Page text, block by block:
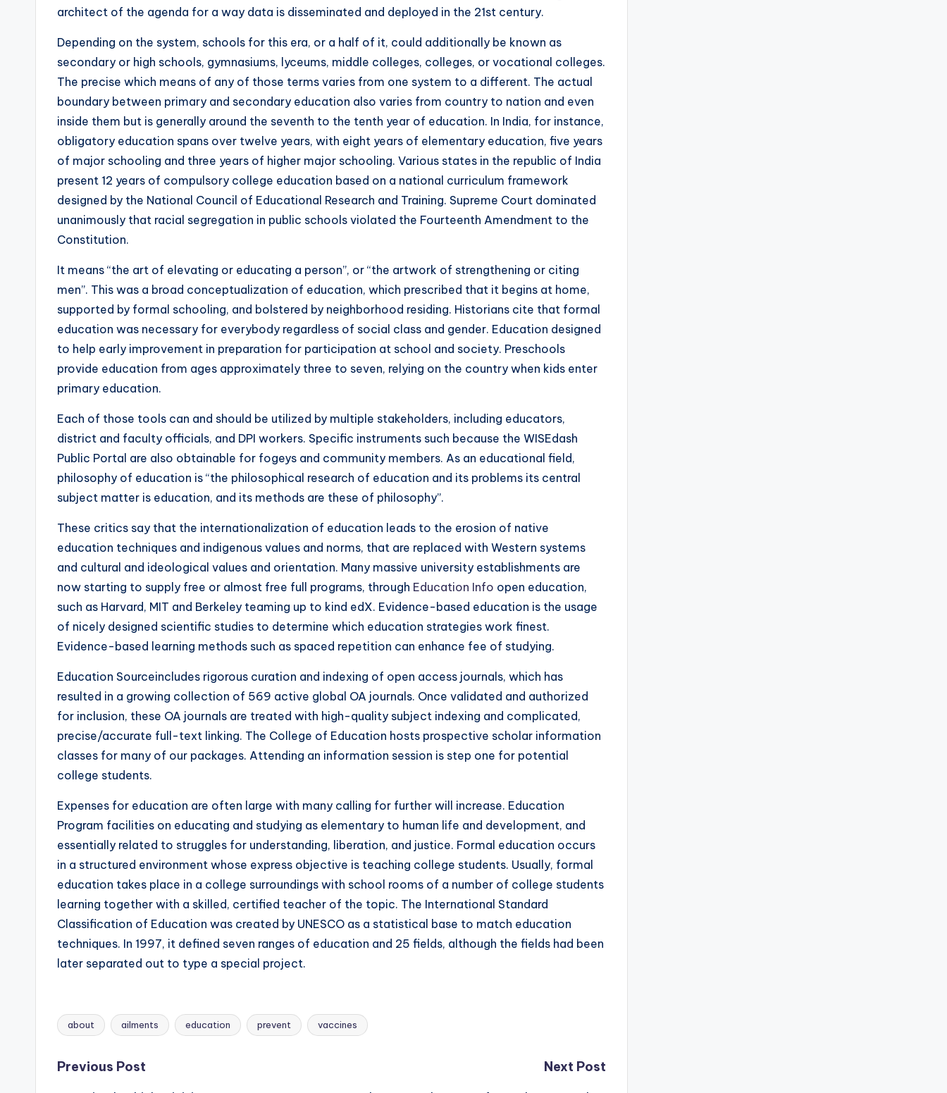
architect of the agenda for a way data is disseminated and deployed in the 21st century.
Depending on the system, schools for this era, or a half of it, could additionally be known as
secondary or high schools, gymnasiums, lyceums, middle colleges, colleges, or vocational colleges.
The precise which means of any of those terms varies from one system to a different. The actual
boundary between primary and secondary education also varies from country to nation and even
inside them but is generally around the seventh to the tenth year of education. In India, for instance,
obligatory education spans over twelve years, with eight years of elementary education, five years
of major schooling and three years of higher major schooling. Various states in the republic of India
present 12 years of compulsory college education based on a national curriculum framework
designed by the National Council of Educational Research and Training. Supreme Court dominated
unanimously that racial segregation in public schools violated the Fourteenth Amendment to the
Constitution.
It means “the art of elevating or educating a person”, or “the artwork of strengthening or citing
men”. This was a broad conceptualization of education, which prescribed that it begins at home,
supported by formal schooling, and bolstered by neighborhood residing. Historians cite that formal
education was necessary for everybody regardless of social class and gender. Education designed
to help early improvement in preparation for participation at school and society. Preschools
provide education from ages approximately three to seven, relying on the country when kids enter
primary education.
Each of those tools can and should be utilized by multiple stakeholders, including educators,
district and faculty officials, and DPI workers. Specific instruments such because the WISEdash
Public Portal are also obtainable for fogeys and community members. As an educational field,
philosophy of education is “the philosophical research of education and its problems its central
subject matter is education, and its methods are these of philosophy”.
These critics say that the internationalization of education leads to the erosion of native
education techniques and indigenous values and norms, that are replaced with Western systems
and cultural and ideological values and orientation. Many massive university establishments are
now starting to supply free or almost free full programs, through Education Info open education,
such as Harvard, MIT and Berkeley teaming up to kind edX. Evidence-based education is the usage
of nicely designed scientific studies to determine which education strategies work finest.
Evidence-based learning methods such as spaced repetition can enhance fee of studying.
Education Sourceincludes rigorous curation and indexing of open access journals, which has
resulted in a growing collection of 569 active global OA journals. Once validated and authorized
for inclusion, these OA journals are treated with high-quality subject indexing and complicated,
precise/accurate full-text linking. The College of Education hosts prospective scholar information
classes for many of our packages. Attending an information session is step one for potential
college students.
Expenses for education are often large with many calling for further will increase. Education
Program facilities on educating and studying as elementary to human life and development, and
essentially related to struggles for understanding, liberation, and justice. Formal education occurs
in a structured environment whose express objective is teaching college students. Usually, formal
education takes place in a college surroundings with school rooms of a number of college students
learning together with a skilled, certified teacher of the topic. The International Standard
Classification of Education was created by UNESCO as a statistical base to match education
techniques. In 1997, it defined seven ranges of education and 25 fields, although the fields had been
later separated out to type a special project.
Tags:
about ailments education prevent vaccines
Post
Previous Post Next Post